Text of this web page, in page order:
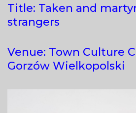
Title: Taken and
strangers
Venue: Town Culture
Gorzów Wielkopolski